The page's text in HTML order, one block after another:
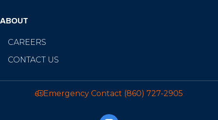
ABOUT
CAREERS
CONTACT US
Emergency Contact (860) 727-2905